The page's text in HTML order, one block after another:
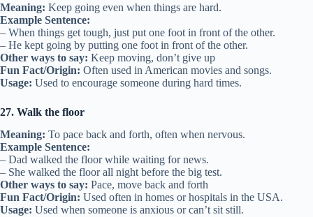
Meaning: Keep going even when things are hard.
Example Sentence:
– When things get tough, just put one foot in front of the other.
– He kept going by putting one foot in front of the other.
Other ways to say: Keep moving, don’t give up
Fun Fact/Origin: Often used in American movies and songs.
Usage: Used to encourage someone during hard times.
27. Walk the floor
Meaning: To pace back and forth, often when nervous.
Example Sentence:
– Dad walked the floor while waiting for news.
– She walked the floor all night before the big test.
Other ways to say: Pace, move back and forth
Fun Fact/Origin: Used often in homes or hospitals in the USA.
Usage: Used when someone is anxious or can’t sit still.